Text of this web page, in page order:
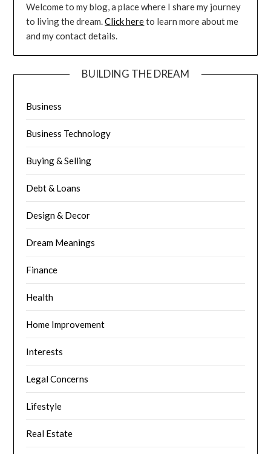
Welcome to my blog, a place where I share my journey
to living the dream.Click hereto learn more about me
and my contact details.
BUILDING THE DREAM
Business
Business Technology
Buying & Selling
Debt & Loans
Design & Decor
Dream Meanings
Finance
Health
Home Improvement
Interests
Legal Concerns
Lifestyle
Real Estate